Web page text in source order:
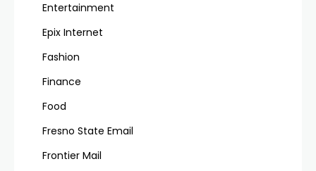
Entertainment
Epix Internet
Fashion
Finance
Food
Fresno State Email
Frontier Mail